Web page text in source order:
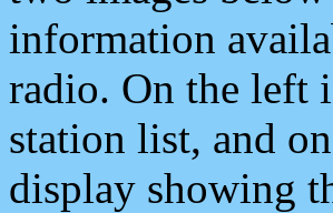
information
radio. On the left
station list, and
display showing